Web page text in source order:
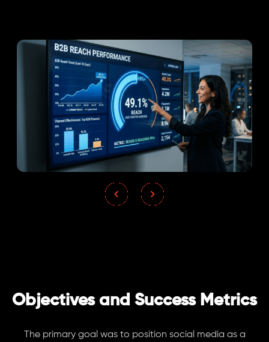
Objectives and Success Metrics
The primary goal was to position social media as a